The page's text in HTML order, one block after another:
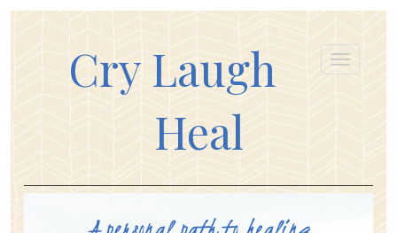
Cry Laugh
Heal